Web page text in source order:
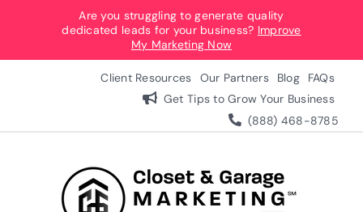
content
Are you struggling to generate quality
dedicated leads for your business? Improve
My Marketing Now
Client Resources Our Partners Blog
FAQs
Get Tips to Grow Your Business
(888) 468-8785